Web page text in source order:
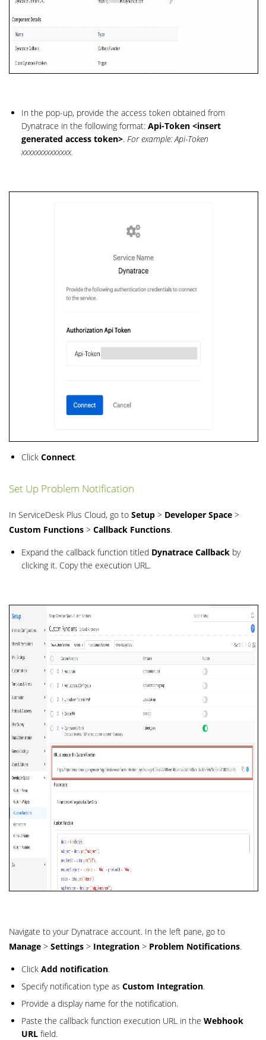
In the pop-up, provide the access token obtained from
Dynatrace in the following format: Api-Token <insert
generated access token>. For example: Api-Token
xxxxxxxxxxxxxx.
Click Connect.
Set Up Problem Notification
In ServiceDesk Plus Cloud, go to Setup > Developer Space >
Custom Functions > Callback Functions.
Expand the callback function titled Dynatrace Callback by
clicking it. Copy the execution URL.
Navigate to your Dynatrace account. In the left pane, go to
Manage > Settings > Integration > Problem Notifications.
Click Add notification.
Specify notification type as Custom Integration.
Provide a display name for the notification.
Paste the callback function execution URL in the Webhook
URL field.